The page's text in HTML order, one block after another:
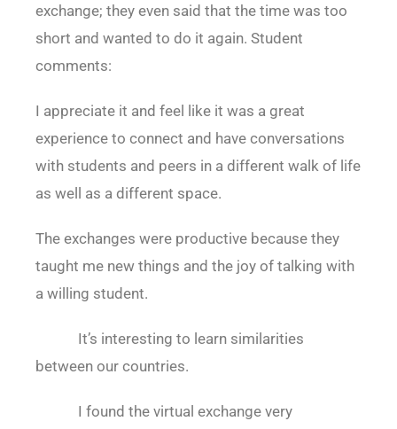
exchange; they even said that the time was too
short and wanted to do it again. Student
comments:
I appreciate it and feel like it was a great
experience to connect and have conversations
with students and peers in a different walk of life
as well as a different space.
The exchanges were productive because they
taught me new things and the joy of talking with
a willing student.
It’s interesting to learn similarities
between our countries.
I found the virtual exchange very